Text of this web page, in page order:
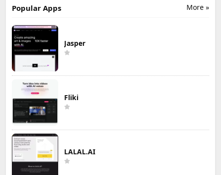
More »
Popular Apps
Jasper
Fliki
LALAL.AI